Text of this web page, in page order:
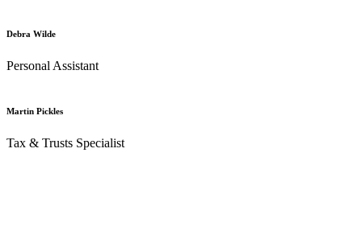
Debra Wilde
Personal Assistant
Martin Pickles
Tax & Trusts Specialist